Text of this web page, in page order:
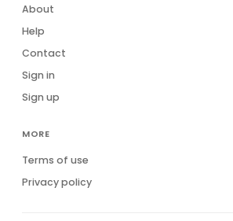
About
Help
Contact
Sign in
Sign up
MORE
Terms of use
Privacy policy